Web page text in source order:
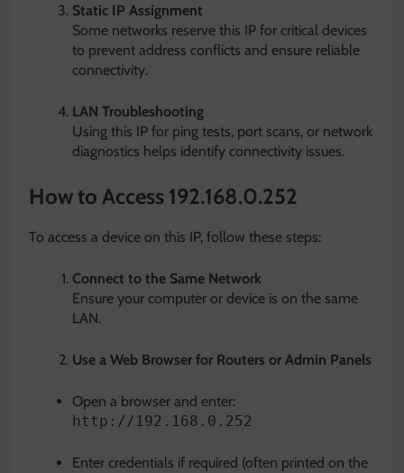
Static IP Assignment
Some networks reserve this IP for critical devices
to prevent address conflicts and ensure reliable
connectivity.
LAN Troubleshooting
Using this IP for ping tests, port scans, or network
diagnostics helps identify connectivity issues.
How to Access 192.168.0.252
To access a device on this IP, follow these steps:
Connect to the Same Network
Ensure your computer or device is on the same
LAN.
Use a Web Browser for Routers or Admin Panels
Open a browser and enter:
http://192.168.0.252
Enter credentials if required (often printed on the